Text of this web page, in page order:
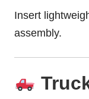
Insert
assembly.